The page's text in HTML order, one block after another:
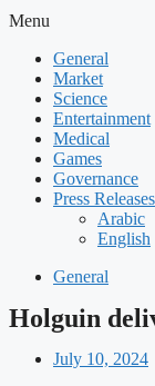
Menu
General
Market
Science
Entertainment
Medical
Games
Governance
Press Releases
Arabic
English
General
Holguin
July 10, 2024